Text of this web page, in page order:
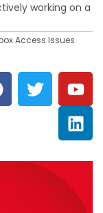
working on a
Access Issues
T
w
i
e
r
Y
o
u
t
u
b
L
i
n
k
e
d
n